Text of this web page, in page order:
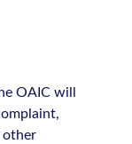
OAIC will
other